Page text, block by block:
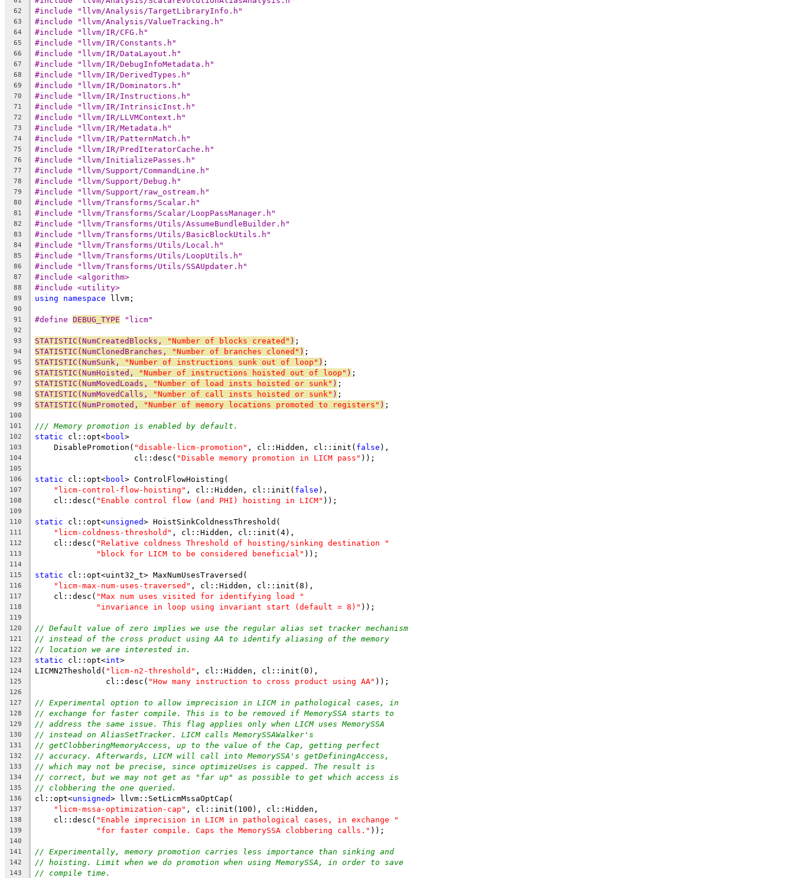
62 #include "llvm/Analysis/TargetLibraryInfo.h"
63 #include "llvm/Analysis/ValueTracking.h"
64 #include "llvm/IR/CFG.h"
65 #include "llvm/IR/Constants.h"
66 #include "llvm/IR/DataLayout.h"
67 #include "llvm/IR/DebugInfoMetadata.h"
68 #include "llvm/IR/DerivedTypes.h"
69 #include "llvm/IR/Dominators.h"
70 #include "llvm/IR/Instructions.h"
71 #include "llvm/IR/IntrinsicInst.h"
72 #include "llvm/IR/LLVMContext.h"
73 #include "llvm/IR/Metadata.h"
74 #include "llvm/IR/PatternMatch.h"
75 #include "llvm/IR/PredIteratorCache.h"
76 #include "llvm/InitializePasses.h"
77 #include "llvm/Support/CommandLine.h"
78 #include "llvm/Support/Debug.h"
79 #include "llvm/Support/raw_ostream.h"
80 #include "llvm/Transforms/Scalar.h"
81 #include "llvm/Transforms/Scalar/LoopPassManager.h"
82 #include "llvm/Transforms/Utils/AssumeBundleBuilder.h"
83 #include "llvm/Transforms/Utils/BasicBlockUtils.h"
84 #include "llvm/Transforms/Utils/Local.h"
85 #include "llvm/Transforms/Utils/LoopUtils.h"
86 #include "llvm/Transforms/Utils/SSAUpdater.h"
87 #include <algorithm>
88 #include <utility>
89 using namespace llvm;
90
91
#define DEBUG_TYPE "licm"
92
93
STATISTIC(NumCreatedBlocks, "Number of blocks created" ) ;
94 STATISTIC(NumClonedBranches, "Number of branches cloned" ) ;
95 STATISTIC(NumSunk, "Number of instructions sunk out of loop" ) ;
96 STATISTIC(NumHoisted, "Number of instructions hoisted out of loop" ) ;
97 STATISTIC(NumMovedLoads, "Number of load insts hoisted or sunk" ) ;
98 STATISTIC(NumMovedCalls, "Number of call insts hoisted or sunk" ) ;
99 STATISTIC(NumPromoted, "Number of memory locations promoted to registers" ) ;
100
101
/// Memory promotion is enabled by default.
102 static cl::opt<bool >
103
    DisablePromotion(
"disable-licm-promotion" , cl::Hidden, cl::init( false ),
104
                     cl::desc(
"Disable memory promotion in LICM pass" ));
105
106
static cl::opt<bool > ControlFlowHoisting(
107 "licm-control-flow-hoisting" , cl::Hidden, cl::init( false ),
108
    cl::desc(
"Enable control flow (and PHI) hoisting in LICM" ));
109
110
static cl::opt<unsigned> HoistSinkColdnessThreshold(
111 "licm-coldness-threshold" , cl::Hidden, cl::init(4),
112
    cl::desc(
"Relative coldness Threshold of hoisting/sinking destination "
113 "block for LICM to be considered beneficial" ));
114
115
static cl::opt<uint32_t> MaxNumUsesTraversed(
116 "licm-max-num-uses-traversed" , cl::Hidden, cl::init(8),
117
    cl::desc(
"Max num uses visited for identifying load "
118 "invariance in loop using invariant start (default = 8)" ));
119
120
// Default value of zero implies we use the regular alias set tracker mechanism
121 // instead of the cross product using AA to identify aliasing of the memory
122 // location we are interested in.
123 static cl::opt<int>
124 LICMN2Theshold( "licm-n2-threshold" , cl::Hidden, cl::init(0),
125
               cl::desc(
"How many instruction to cross product using AA" ));
126
127
// Experimental option to allow imprecision in LICM in pathological cases, in
128 // exchange for faster compile. This is to be removed if MemorySSA starts to
129 // address the same issue. This flag applies only when LICM uses MemorySSA
130 // instead on AliasSetTracker. LICM calls MemorySSAWalker's
131 // getClobberingMemoryAccess, up to the value of the Cap, getting perfect
132 // accuracy. Afterwards, LICM will call into MemorySSA's getDefiningAccess,
133 // which may not be precise, since optimizeUses is capped. The result is
134 // correct, but we may not get as "far up" as possible to get which access is
135 // clobbering the one queried.
136 cl::opt<unsigned> llvm::SetLicmMssaOptCap(
137 "licm-mssa-optimization-cap" , cl::init(100), cl::Hidden,
138
    cl::desc(
"Enable imprecision in LICM in pathological cases, in exchange "
139 "for faster compile. Caps the MemorySSA clobbering calls." ));
140
141
// Experimentally, memory promotion carries less importance than sinking and
142 // hoisting. Limit when we do promotion when using MemorySSA, in order to save
143 // compile time.